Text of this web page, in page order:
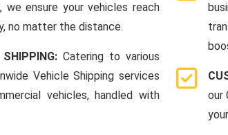
we ensure your vehicles reach
no matter the distance.
Catering to various
Vehicle Shipping services
vehicles, handled with
our